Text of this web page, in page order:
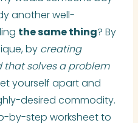
another well-
the same thing? By
by creating
solves a problem
yourself apart and
desired commodity.
by-step worksheet to